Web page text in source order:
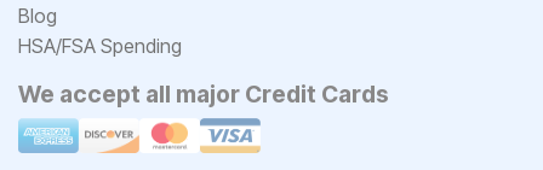
Blog
HSA/FSA Spending
We accept all major Credit Cards